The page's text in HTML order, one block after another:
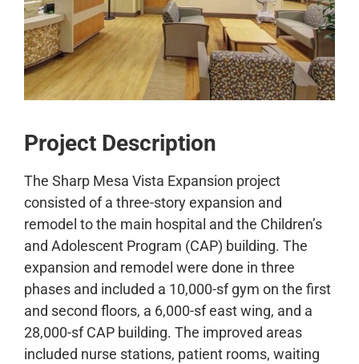
CONTACT
Project Description
The Sharp Mesa Vista Expansion project
consisted of a three-story expansion and
remodel to the main hospital and the Children’s
and Adolescent Program (CAP) building. The
expansion and remodel were done in three
phases and included a 10,000-sf gym on the first
and second floors, a 6,000-sf east wing, and a
28,000-sf CAP building. The improved areas
included nurse stations, patient rooms, waiting